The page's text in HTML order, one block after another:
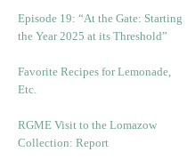
Episode 19: “At the Gate: Starting
the Year 2025 at its Threshold”
Favorite Recipes for Lemonade,
Etc.
RGME Visit to the Lomazow
Collection: Report